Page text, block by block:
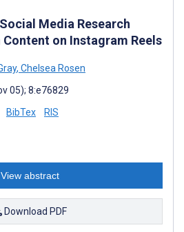
Media Research
on Instagram Reels
, Chelsea Rosen
05); 8:e76829
BibTex RIS
View abstract
Download PDF